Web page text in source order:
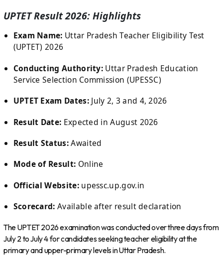
UPTET Result 2026: Highlights
Exam Name: Uttar Pradesh Teacher Eligibility Test
(UPTET) 2026
Conducting Authority: Uttar Pradesh Education
Service Selection Commission (UPESSC)
UPTET Exam Dates:July 2, 3 and 4, 2026
Result Date: Expected in August 2026
Result Status:Awaited
Mode of Result: Online
Official Website:upessc.up.gov.in
Scorecard: Available after result declaration
The UPTET 2026 examination was conducted over three days from
July 2 to July 4 for candidates seeking teacher eligibility at the
primary and upper-primary levels in Uttar Pradesh.